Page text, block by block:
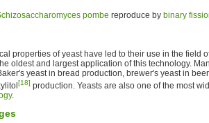
pombe reproduce by binary
properties of yeast have led to their use in the field
oldest and largest application of this technology.
yeast in bread production, brewer's yeast in
[18] production. Yeasts are also one of the most
.